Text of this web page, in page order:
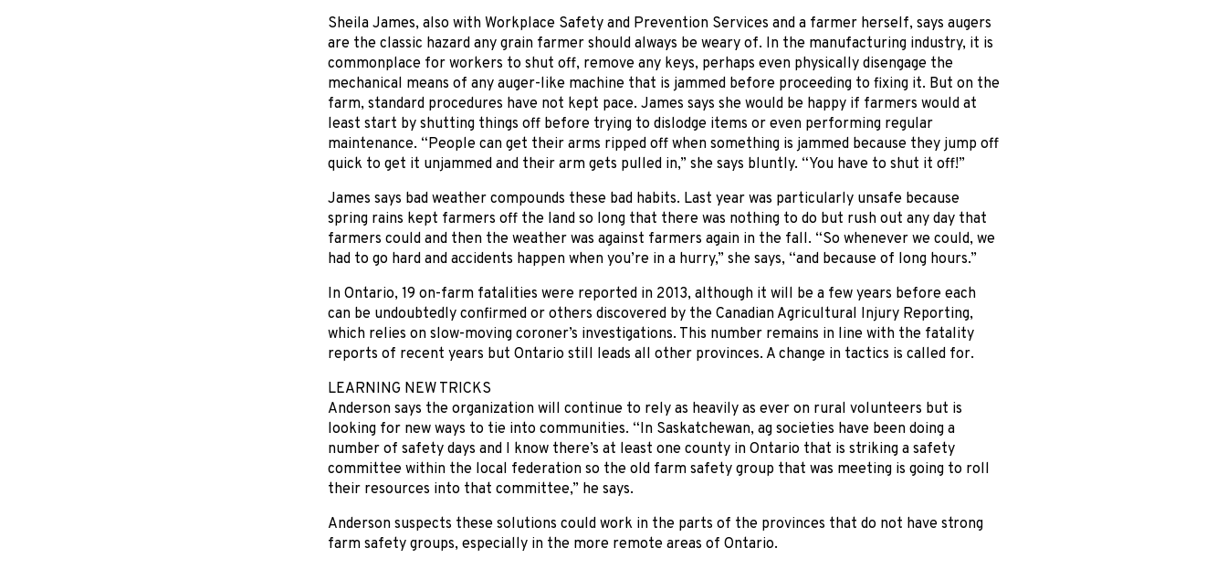
Sheila James, also with Workplace Safety and Prevention Services and a farmer herself, says augers
are the classic hazard any grain farmer should always be weary of. In the manufacturing industry, it is
commonplace for workers to shut off, remove any keys, perhaps even physically disengage the
mechanical means of any auger-like machine that is jammed before proceeding to fixing it. But on the
farm, standard procedures have not kept pace. James says she would be happy if farmers would at
least start by shutting things off before trying to dislodge items or even performing regular
maintenance. “People can get their arms ripped off when something is jammed because they jump off
quick to get it unjammed and their arm gets pulled in,” she says bluntly. “You have to shut it off!”
James says bad weather compounds these bad habits. Last year was particularly unsafe because
spring rains kept farmers off the land so long that there was nothing to do but rush out any day that
farmers could and then the weather was against farmers again in the fall. “So whenever we could, we
had to go hard and accidents happen when you’re in a hurry,” she says, “and because of long hours.”
In Ontario, 19 on-farm fatalities were reported in 2013, although it will be a few years before each
can be undoubtedly confirmed or others discovered by the Canadian Agricultural Injury Reporting,
which relies on slow-moving coroner’s investigations. This number remains in line with the fatality
reports of recent years but Ontario still leads all other provinces. A change in tactics is called for.
LEARNING NEW TRICKS
Anderson says the organization will continue to rely as heavily as ever on rural volunteers but is
looking for new ways to tie into communities. “In Saskatchewan, ag societies have been doing a
number of safety days and I know there’s at least one county in Ontario that is striking a safety
committee within the local federation so the old farm safety group that was meeting is going to roll
their resources into that committee,” he says.
Anderson suspects these solutions could work in the parts of the provinces that do not have strong
farm safety groups, especially in the more remote areas of Ontario.